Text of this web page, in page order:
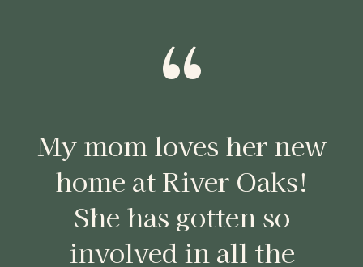
“
My mom loves her new
home at River Oaks!
She has gotten so
involved in all the